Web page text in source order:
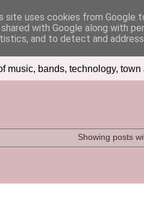
In
music, bands, technology,
Showing posts
site uses cookies from Google
with Google along with
and to detect and address